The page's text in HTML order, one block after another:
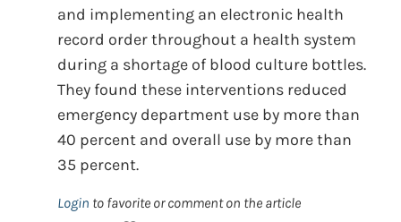
and implementing an electronic health
record order throughout a health system
during a shortage of blood culture bottles.
They found these interventions reduced
emergency department use by more than
40 percent and overall use by more than
35 percent.
Login to favorite or comment on the article